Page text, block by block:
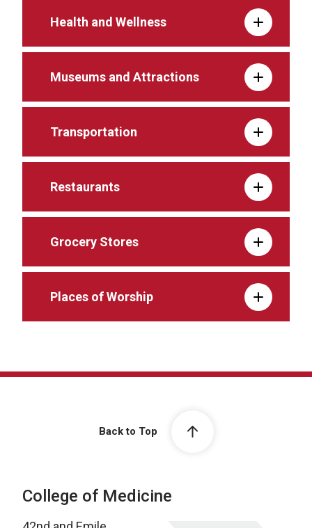
Health and Wellness
Museums and Attractions
Transportation
Restaurants
Grocery Stores
Places of Worship
Back to Top
College of Medicine